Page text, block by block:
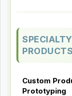
SPECIALTY
PRODUCTS
Custom
Prototyping